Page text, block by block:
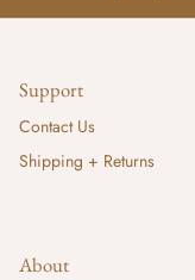
Support
Contact Us
Shipping + Returns
About